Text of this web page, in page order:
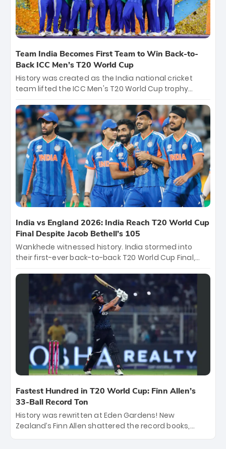
Team India Becomes First Team to Win Back-to-
Back ICC Men’s T20 World Cup
History was created as the India national cricket
team lifted the ICC Men's T20 World Cup trophy
titles and the first to win three T20 World Cups. Sanju
Samson led the charge with a brilliant 89 in the final
and a stunning tournament comeback to win Player
of the Tournament, while Jasprit Bumrah’s 4-wicket
spell sealed India’s historic triumph.
India vs England 2026: India Reach T20 World Cup
Final Despite Jacob Bethell’s 105
Wankhede witnessed history. India stormed into
their first-ever back-to-back T20 World Cup Final,
499-run thriller. Sanju Samson’s 89 equaled Virat
Kohli’s knockout legacy as India posted a record
253/7. Now, the Men in Blue stand on the precipice of
immortality: one win against New Zealand to
become the first team to win consecutive World Cup
titles.
Fastest Hundred in T20 World Cup: Finn Allen’s
33-Ball Record Ton
History was rewritten at Eden Gardens! New
Zealand’s Finn Allen shattered the record books,
smashing the fastest hundred in T20 World Cup